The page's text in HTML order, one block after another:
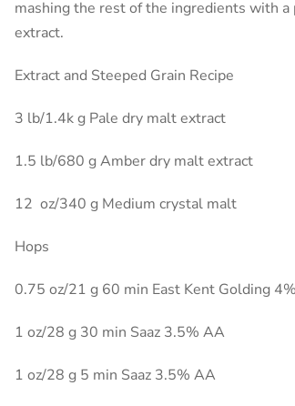
mashing the rest of the ingredients with
extract.
Extract and Steeped Grain Recipe
3 lb/1.4k g Pale dry malt extract
1.5 lb/680 g Amber dry malt extract
12 oz/340 g Medium crystal malt
Hops
0.75 oz/21 g 60 min East Kent Golding
1 oz/28 g 30 min Saaz 3.5% AA
1 oz/28 g 5 min Saaz 3.5% AA